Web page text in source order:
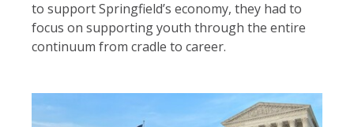
to support Springfield’s economy, they had to
focus on supporting youth through the entire
continuum from cradle to career.